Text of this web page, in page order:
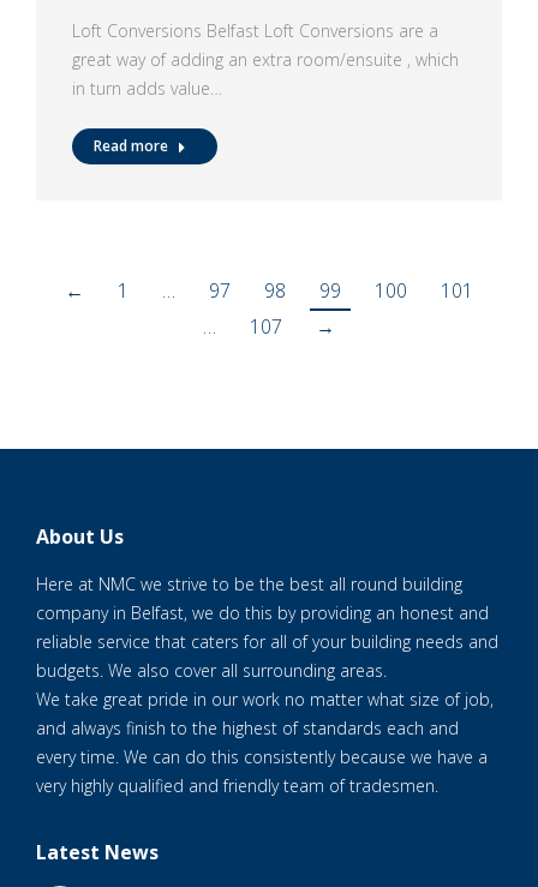
Loft Conversions Belfast Loft Conversions are a
great way of adding an extra room/ensuite , which
in turn adds value…
Read more
← 1 … 97 98 99 100
101
…
107 →
About Us
Here at NMC we strive to be the best all round building
company in Belfast, we do this by providing an honest and
reliable service that caters for all of your building needs and
budgets. We also cover all surrounding areas.
We take great pride in our work no matter what size of job,
and always finish to the highest of standards each and
every time. We can do this consistently because we have a
very highly qualified and friendly team of tradesmen.
Latest News